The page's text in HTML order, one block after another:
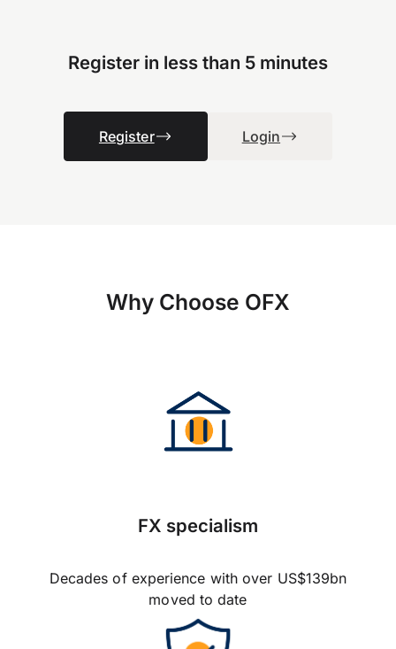
Register in less than 5 minutes
Register Login
Why Choose OFX
FX specialism
Decades of experience with over US$139bn
moved to date